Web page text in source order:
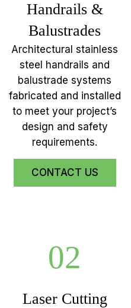
Handrails &
Balustrades
Architectural stainless
steel handrails and
balustrade systems
fabricated and installed
to meet your project’s
design and safety
requirements.
CONTACT US
02
Laser Cutting